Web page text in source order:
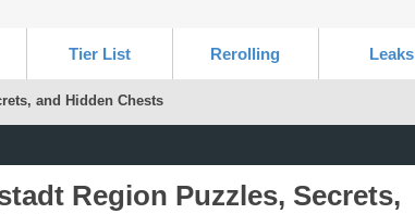
Tier List Rerolling Leaks
and Hidden Chests
Region Puzzles, Secrets,